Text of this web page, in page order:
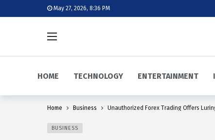
May 27, 2026, 8:36 PM
HOME TECHNOLOGY ENTERTAINMENT
Home Business Unauthorized Forex Trading Offers
BUSINESS